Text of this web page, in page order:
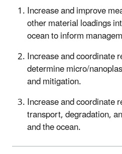
Increase and improve
other material loadings
ocean to inform
Increase and coordinate
determine micro/
and mitigation.
Increase and coordinate
transport, degradation,
and the ocean.